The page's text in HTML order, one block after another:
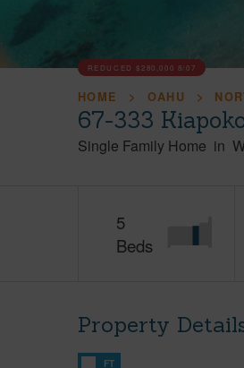
REDUCED$280,000 8/07
HOME OAHU
67-333
Single Family Home in
5
Beds
Property
FT